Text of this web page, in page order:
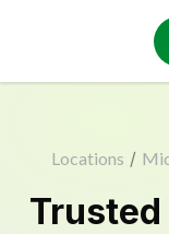
Locations /
Trusted